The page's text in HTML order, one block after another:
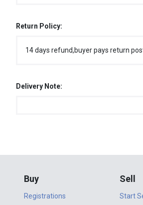
Return Policy:
14 days refund,buyer pays return
Delivery Note:
Buy
Registrations
Sell
Start